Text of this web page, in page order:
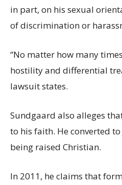
in part, on his sexual
of discrimination or
“No matter how many
hostility and differential
lawsuit states.
Sundgaard also alleges
to his faith. He converted
being raised Christian.
In 2011, he claims that